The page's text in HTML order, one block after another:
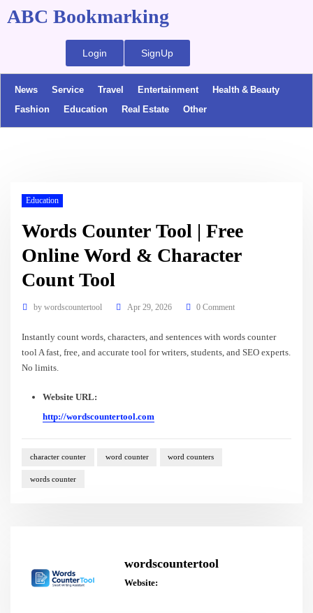
ABC Bookmarking
Login SignUp
News Service Travel Entertainment
Health & Beauty
Fashion
Education Real Estate Other
Education
Words Counter Tool | Free
Online Word & Character
Count Tool
by wordscountertool Apr 29, 2026 0 Comment
Instantly count words, characters, and sentences with words counter
tool A fast, free, and accurate tool for writers, students, and SEO experts.
No limits.
Website URL:
http://wordscountertool.com
character counter word counter word counters
words counter
wordscountertool
Website: